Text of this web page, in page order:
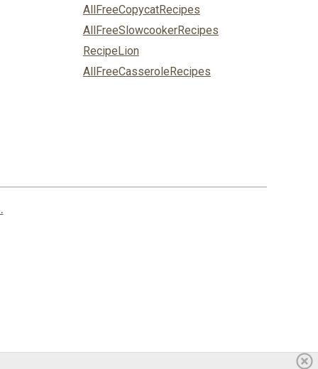
AllFreeCopycatRecipes
AllFreeSlowcookerRecipes
RecipeLion
AllFreeCasseroleRecipes